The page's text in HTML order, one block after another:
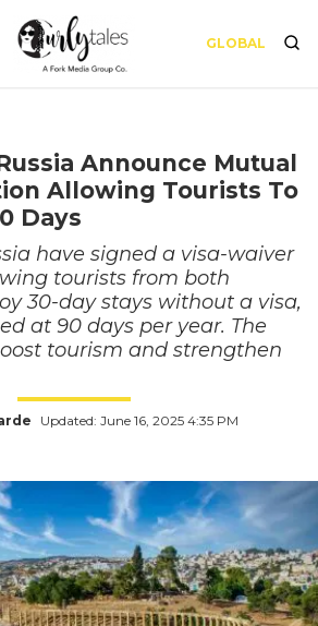
GLOBAL
Announce Mutual
Allowing Tourists To
Days
have signed a visa-waiver
tourists from both
30-day stays without a visa,
at 90 days per year. The
tourism and strengthen
Updated: June 16, 2025 4:35 PM